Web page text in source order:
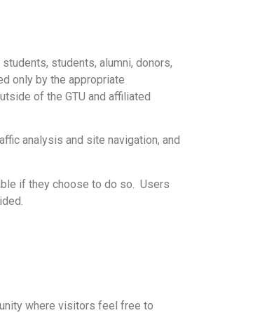
students, alumni, donors,
only by the appropriate
of the GTU and affiliated
analysis and site navigation, and
if they choose to do so. Users
where visitors feel free to